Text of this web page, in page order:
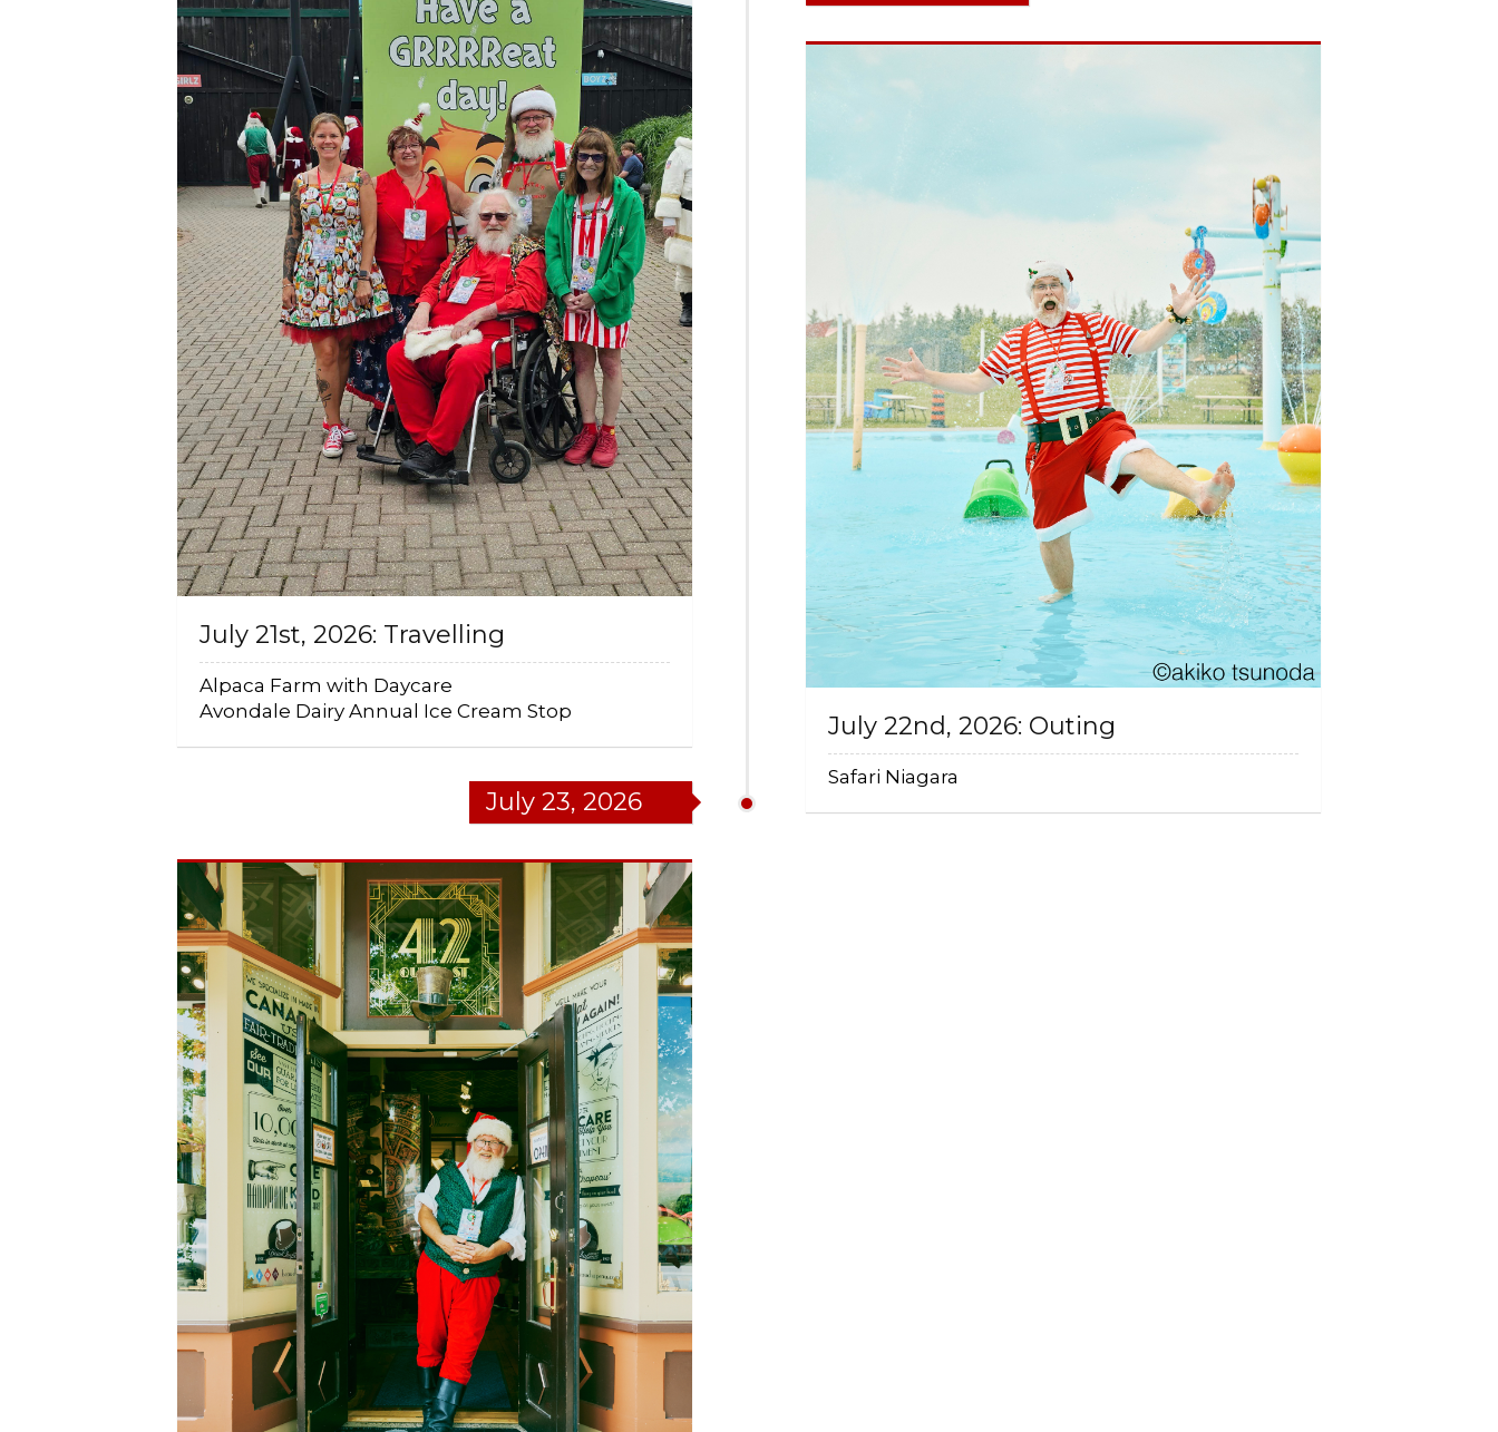
July 21st, 2026: Travelling
Alpaca Farm with Daycare
Avondale Dairy Annual Ice Cream Stop
July 22nd, 2026: Outing
Safari Niagara
July 23, 2026